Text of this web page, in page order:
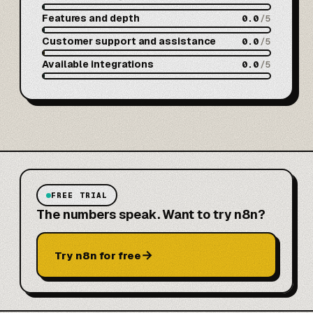
Features and depth 0.0/5
Customer support and assistance 0.0/5
Available integrations 0.0/5
FREE TRIAL
The numbers speak. Want to try n8n?
Try n8n for free→